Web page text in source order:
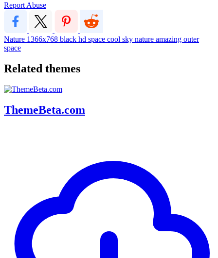
Report Abuse
Nature 1366x768 black hd space cool sky nature amazing outer
space
Related themes
ThemeBeta.com